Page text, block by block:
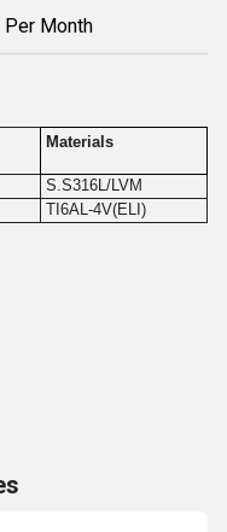
Per Month
Materials
S.S316L/LVM
TI6AL-4V(ELI)